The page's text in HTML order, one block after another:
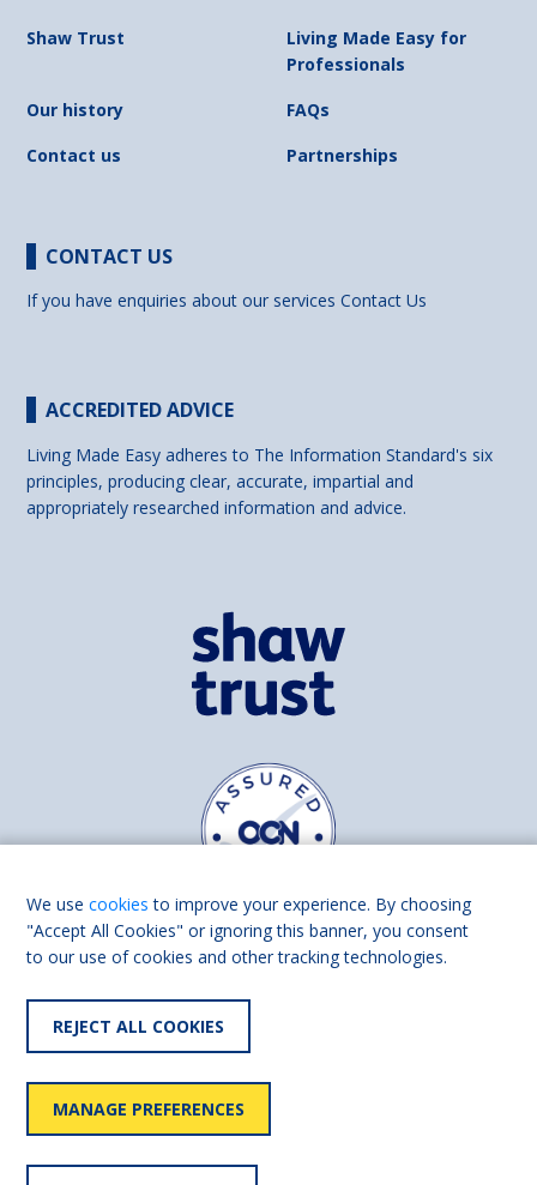
Shaw Trust
Living Made Easy for
Professionals
Our history
FAQs
Contact us
Partnerships
CONTACT US
If you have enquiries about our servicesContact Us
ACCREDITED ADVICE
Living Made Easy adheres to The Information Standard's six
principles, producing clear, accurate, impartial and
appropriately researched information and advice.
Find us on
Accessibility User
We usecookies to improve your experience. By choosing
"Accept All Cookies" or ignoring this banner, you consent
to our use of cookies and other tracking technologies.
REJECT ALL COOKIES
MANAGE PREFERENCES